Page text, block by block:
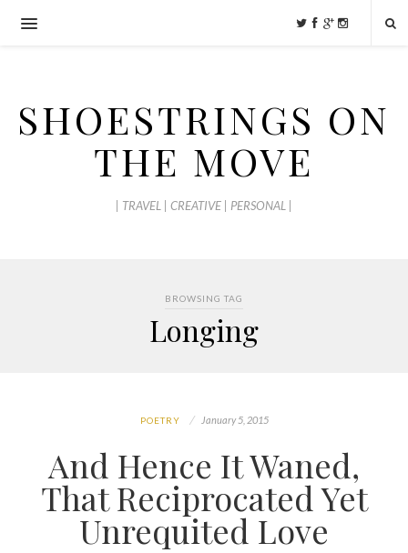
SHOESTRINGS ON
THE MOVE
| TRAVEL | CREATIVE | PERSONAL |
BROWSING TAG
Longing
POETRY January 5, 2015
And Hence It Waned,
That Reciprocated Yet
Unrequited Love